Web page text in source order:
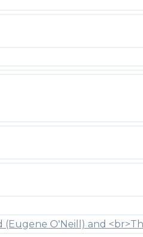
(Eugene O'Neill) and